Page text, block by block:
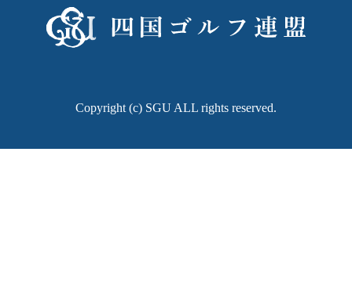
Copyright (c) SGU ALL rights reserved.